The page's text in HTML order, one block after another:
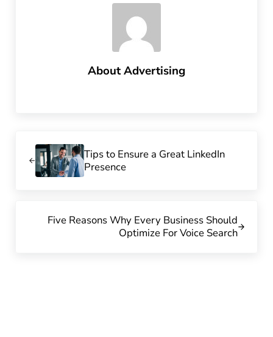
AboutAdvertising
Tips to Ensure a Great LinkedIn
Presence
Five Reasons Why Every Business Should
Optimize For Voice Search